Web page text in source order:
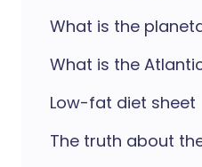
What is the
What is the
Low-fat diet sheet
The truth about